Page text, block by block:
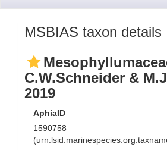
MSBIAS taxon details
C.W.Schneider &
2019
AphiaID
1590758